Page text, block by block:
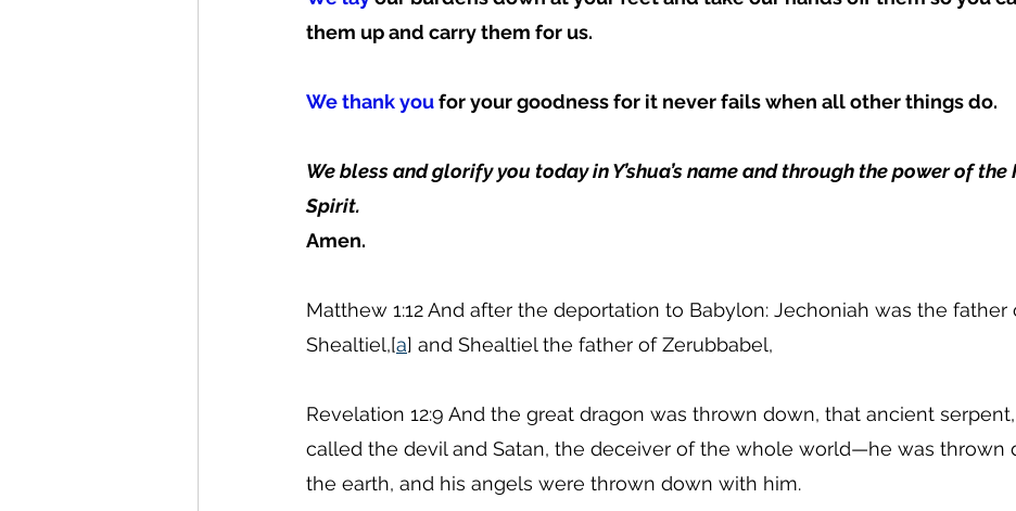
them up and carry them for us.
We thank you for your goodness for it never fails when all other things do.
We bless and glorify you today in Y’shua’s name and through the power of the
Spirit.
Amen.
Matthew 1:12 And after the deportation to Babylon: Jechoniah was the father
Shealtiel,[a] and Shealtiel the father of Zerubbabel,
Revelation 12:9 And the great dragon was thrown down, that ancient
called the devil and Satan, the deceiver of the whole world—he was thrown
the earth, and his angels were thrown down with him.